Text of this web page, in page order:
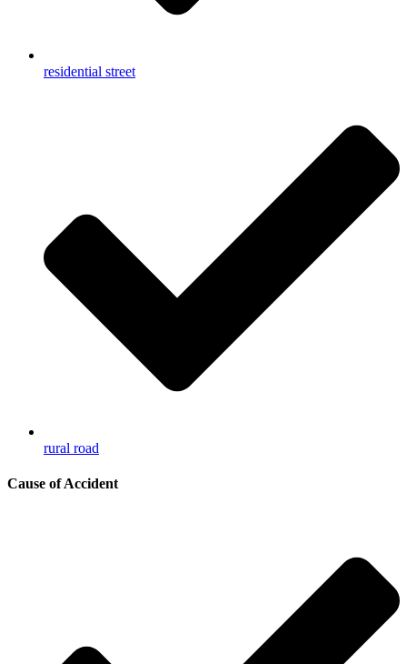
residential street
rural road
Cause of Accident